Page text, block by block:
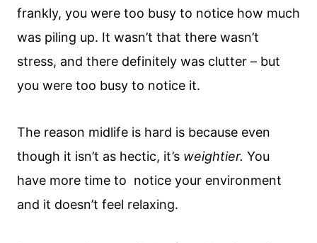
frankly, you were too busy to notice how much
was piling up. It wasn’t that there wasn’t
stress, and there definitely was clutter – but
you were too busy to notice it.
The reason midlife is hard is because even
though it isn’t as hectic, it’s weightier. You
have more time to notice your environment
and it doesn’t feel relaxing.